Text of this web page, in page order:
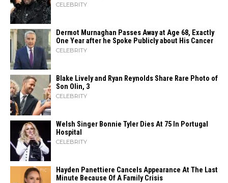
CELEBRITY
Dermot Murnaghan Passes Away at Age 68, Exactly
One Year after he Spoke Publicly about His Cancer
CELEBRITY
Blake Lively and Ryan Reynolds Share Rare Photo of
Son Olin, 3
CELEBRITY
Welsh Singer Bonnie Tyler Dies At 75 In Portugal
Hospital
CELEBRITY
Hayden Panettiere Cancels Appearance At The Last
Minute Because Of A Family Crisis